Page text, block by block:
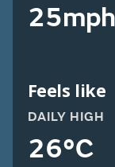
25mph
Feels like
DAILY HIGH
26°C